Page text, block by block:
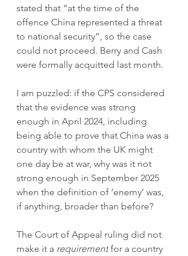
stated that “at the time of the
offence China represented a threat
to national security”, so the case
could not proceed. Berry and Cash
were formally acquitted last month.
I am puzzled: if the CPS considered
that the evidence was strong
enough in April 2024, including
being able to prove that China was a
country with whom the UK might
one day be at war, why was it not
strong enough in September 2025
when the definition of ‘enemy’ was,
if anything, broader than before?
The Court of Appeal ruling did not
make it a requirement for a country